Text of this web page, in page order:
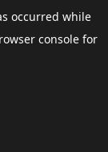
occurred while
consolefor